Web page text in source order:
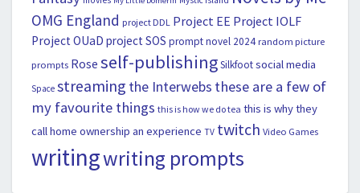
OMG England project DDL Project EE Project IOLF
Project OUaD project SOS prompt novel 2024 random picture
prompts Rose self-publishingSilkfootsocial media
Space streaming the Interwebs these are a few of
my favourite things this is how we do tea this is why they
call home ownership an experience TV twitch Video Games
writingwriting prompts